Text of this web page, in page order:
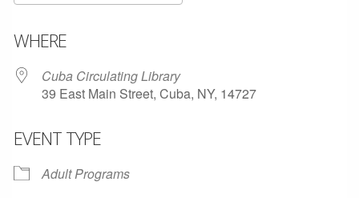
WHERE
Cuba Circulating Library
39 East Main Street, Cuba, NY, 14727
EVENT TYPE
Adult Programs